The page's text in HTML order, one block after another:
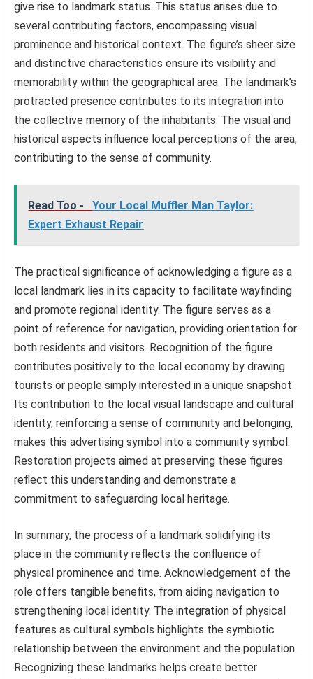
give rise to landmark status. This status arises due to
several contributing factors, encompassing visual
prominence and historical context. The figure’s sheer size
and distinctive characteristics ensure its visibility and
memorability within the geographical area. The landmark’s
protracted presence contributes to its integration into
the collective memory of the inhabitants. The visual and
historical aspects influence local perceptions of the area,
contributing to the sense of community.
Read Too -
Your Local Muffler Man Taylor:
Expert Exhaust Repair
The practical significance of acknowledging a figure as a
local landmark lies in its capacity to facilitate wayfinding
and promote regional identity. The figure serves as a
point of reference for navigation, providing orientation for
both residents and visitors. Recognition of the figure
contributes positively to the local economy by drawing
tourists or people simply interested in a unique snapshot.
Its contribution to the local visual landscape and cultural
identity, reinforcing a sense of community and belonging,
makes this advertising symbol into a community symbol.
Restoration projects aimed at preserving these figures
reflect this understanding and demonstrate a
commitment to safeguarding local heritage.
In summary, the process of a landmark solidifying its
place in the community reflects the confluence of
physical prominence and time. Acknowledgement of the
role offers tangible benefits, from aiding navigation to
strengthening local identity. The integration of physical
features as cultural symbols highlights the symbiotic
relationship between the environment and the population.
Recognizing these landmarks helps create better